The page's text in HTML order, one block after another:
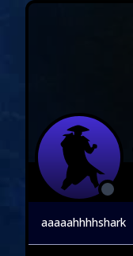
aaaaahhhhshark